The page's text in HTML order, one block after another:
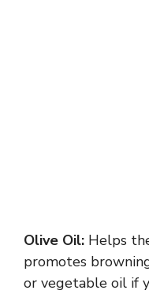
Olive Oil: Helps
promotes
or vegetable oil if